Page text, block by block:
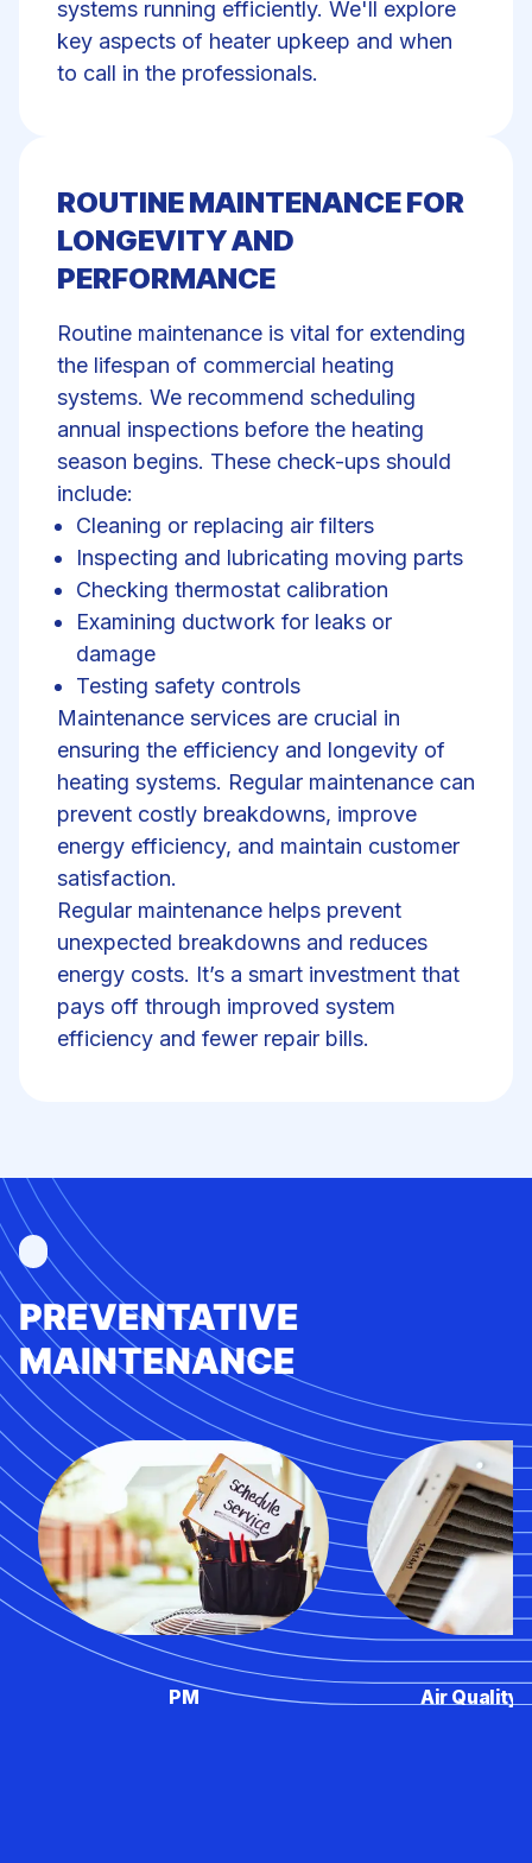
systems running efficiently. We'll explore
key aspects of heater upkeep and when
to call in the professionals.
ROUTINE MAINTENANCE FOR
LONGEVITY AND
PERFORMANCE
Routine maintenance is vital for extending
the lifespan of commercial heating
systems. We recommend scheduling
annual inspections before the heating
season begins. These check-ups should
include:
Cleaning or replacing air filters
Inspecting and lubricating moving parts
Checking thermostat calibration
Examining ductwork for leaks or
damage
Testing safety controls
Maintenance services are crucial in
ensuring the efficiency and longevity of
heating systems. Regular maintenance can
prevent costly breakdowns, improve
energy efficiency, and maintain customer
satisfaction.
Regular maintenance helps prevent
unexpected breakdowns and reduces
energy costs. It’s a smart investment that
pays off through improved system
efficiency and fewer repair bills.
PREVENTATIVE
MAINTENANCE
PM Air Quality